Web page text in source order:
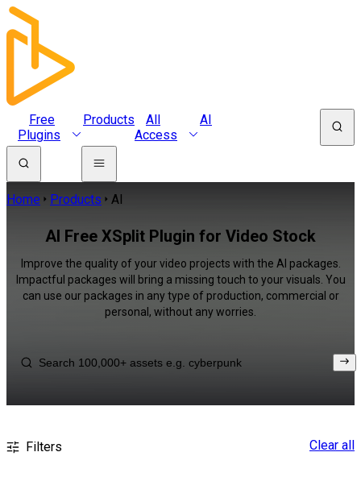
Free
Plugins
Products
All
Access
AI
Home Products AI
AI Free XSplit Plugin for Video Stock
Improve the quality of your video projects with the AI packages.
Impactful packages will bring a missing touch to your visuals. You
can use our packages in any type of production, commercial or
personal, without any worries.
Filters Clear all